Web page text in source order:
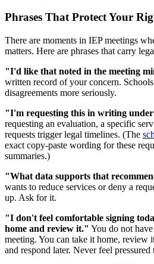
Phrases That Protect Your
There are moments in IEP meetings
matters. Here are phrases that carry
"I'd like that noted in the meeting
written record of your concern.
disagreements more seriously.
"I'm requesting this in writing
requesting an evaluation, a specific
requests trigger legal timelines. (The
exact copy-paste wording for these
summaries.)
"What data supports that
wants to reduce services or deny a
up. Ask for it.
"I don't feel comfortable signing
home and review it." You do not
meeting. You can take it home, review
and respond later. Never feel pressured